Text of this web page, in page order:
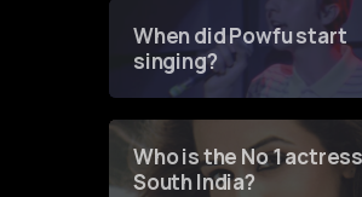
When did Powfu start
singing?
Who is the No 1
South India?